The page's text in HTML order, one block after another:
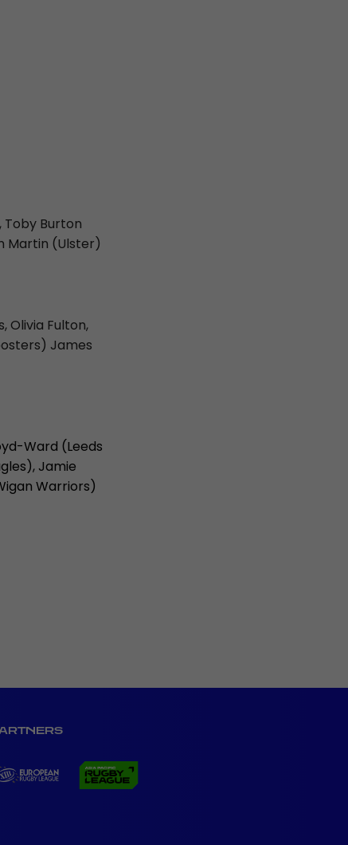
Toby Burton
Martin (Ulster)
Olivia Fulton,
James
Ward (Leeds
Jamie
Warriors)